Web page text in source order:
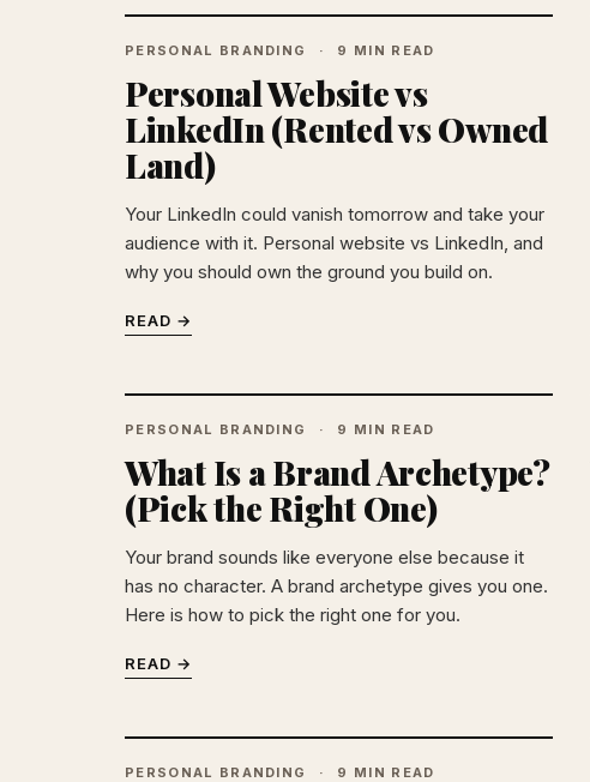
PERSONAL BRANDING 9 MIN READ
Personal Website vs
LinkedIn (Rented vs Owned
Land)
Your LinkedIn could vanish tomorrow and take your
audience with it. Personal website vs LinkedIn, and
why you should own the ground you build on.
READ →
PERSONAL BRANDING 9 MIN READ
What Is a Brand Archetype?
(Pick the Right One)
Your brand sounds like everyone else because it
has no character. A brand archetype gives you one.
Here is how to pick the right one for you.
READ →
PERSONAL BRANDING 9 MIN READ